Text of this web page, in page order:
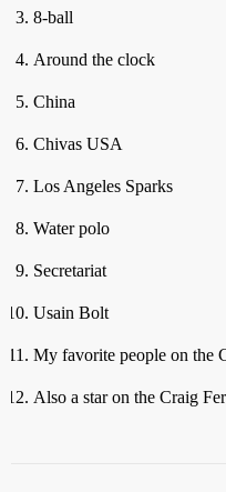
8-ball
Around the clock
China
Chivas USA
Los Angeles Sparks
Water polo
Secretariat
Usain Bolt
My favorite people on the
Also a star on the Craig